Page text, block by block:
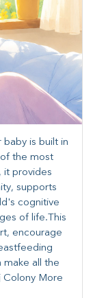
baby is built in
the most
it provides
supports
cognitive
of life.​This
encourage
make all the
Colony More